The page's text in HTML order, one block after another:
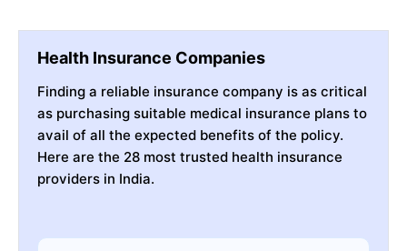
Health Insurance Companies
Finding a reliable insurance company is as critical
as purchasing suitable medical insurance plans to
avail of all the expected benefits of the policy.
Here are the 28 most trusted health insurance
providers in India.